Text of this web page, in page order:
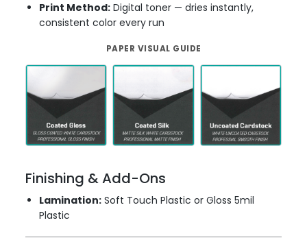
Print Method: Digital toner — dries instantly,
consistent color every run
PAPER VISUAL GUIDE
Finishing & Add-Ons
Lamination: Soft Touch Plastic or Gloss 5mil
Plastic